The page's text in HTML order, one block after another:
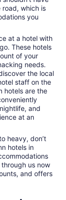
road, which is
you
at a hotel with
These hotels
of your
needs.
the local
staff on the
hotels are the
and
at an
heavy, don’t
hotels in
us now
and offers